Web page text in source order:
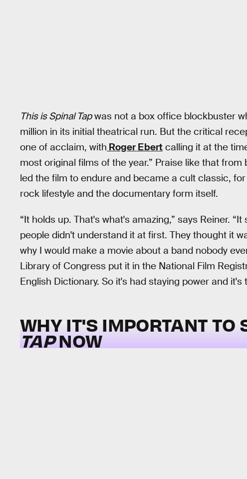
This is Spinal Tapwas not a box office blockbuster
million in its initial theatrical run. But the critical
one of acclaim, with Roger Ebert calling it at the
most original films of the year.” Praise like that
led the film to endure and became a cult classic,
rock lifestyle and the documentary form itself.
“It holds up. That's what's amazing,” says Reiner.
people didn't understand it at first. They thought it
why I would make a movie about a band nobody
Library of Congress put it in the National Film
English Dictionary. So it's had staying power and
WHY IT'S IMPORTANT TO
TAPNOW